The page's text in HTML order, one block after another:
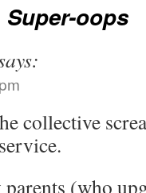
Super-oops
collective
(who